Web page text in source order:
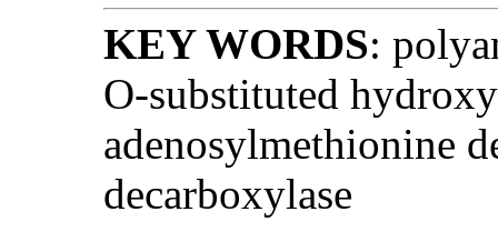
KEY WORDS:
O-substituted
adenosylmethionine
decarboxylase